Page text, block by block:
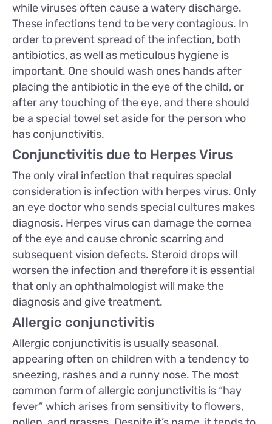
while viruses often cause a watery discharge.
These infections tend to be very contagious. In
order to prevent spread of the infection, both
antibiotics, as well as meticulous hygiene is
important. One should wash ones hands after
placing the antibiotic in the eye of the child, or
after any touching of the eye, and there should
be a special towel set aside for the person who
has conjunctivitis.
Conjunctivitis due to Herpes Virus
The only viral infection that requires special
consideration is infection with herpes virus. Only
an eye doctor who sends special cultures makes
diagnosis. Herpes virus can damage the cornea
of the eye and cause chronic scarring and
subsequent vision defects. Steroid drops will
worsen the infection and therefore it is essential
that only an ophthalmologist will make the
diagnosis and give treatment.
Allergic conjunctivitis
Allergic conjunctivitis is usually seasonal,
appearing often on children with a tendency to
sneezing, rashes and a runny nose. The most
common form of allergic conjunctivitis is “hay
fever” which arises from sensitivity to flowers,